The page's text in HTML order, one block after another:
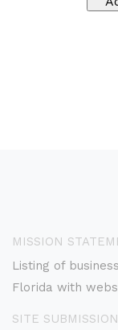
MISSION
Listing of
Florida with
SITE SUBMISSION